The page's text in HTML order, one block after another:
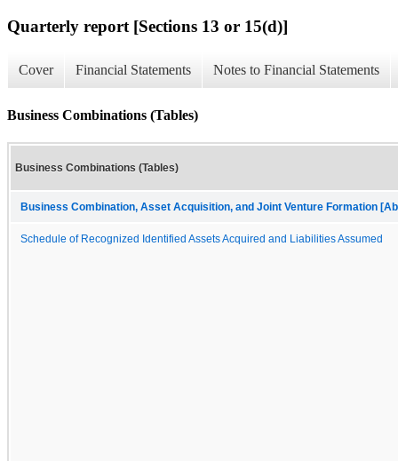
Quarterly report [Sections 13 or 15(d)]
Cover Financial Statements Notes to Financial Statements
Business Combinations (Tables)
Business Combinations (Tables)
Business Combination, Asset Acquisition, and Joint Venture Formation
Schedule of Recognized Identified Assets Acquired and Liabilities Assumed